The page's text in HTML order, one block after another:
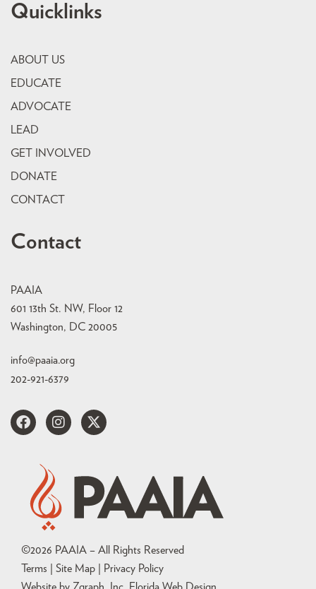
Quicklinks
ABOUT US
EDUCATE
ADVOCATE
LEAD
GET INVOLVED
DONATE
CONTACT
Contact
PAAIA
601 13th St. NW, Floor 12
Washington, DC 20005
info@paaia.org
202-921-6379
©2026 PAAIA – All Rights Reserved
Terms | Site Map | Privacy Policy
Website by Zgraph, Inc . Florida Web Design